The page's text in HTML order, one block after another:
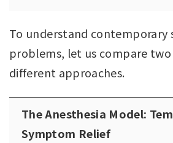
To understand contemporary
problems, let us compare
different approaches.
The Anesthesia Model:
Symptom Relief